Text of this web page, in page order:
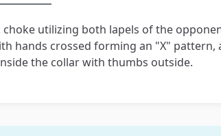
choke utilizing both lapels of the
hands crossed forming an "X"
the collar with thumbs outside.